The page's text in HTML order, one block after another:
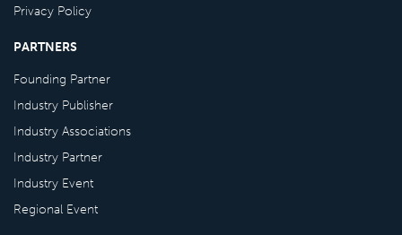
Privacy Policy
PARTNERS
Founding Partner
Industry Publisher
Industry Associations
Industry Partner
Industry Event
Regional Event